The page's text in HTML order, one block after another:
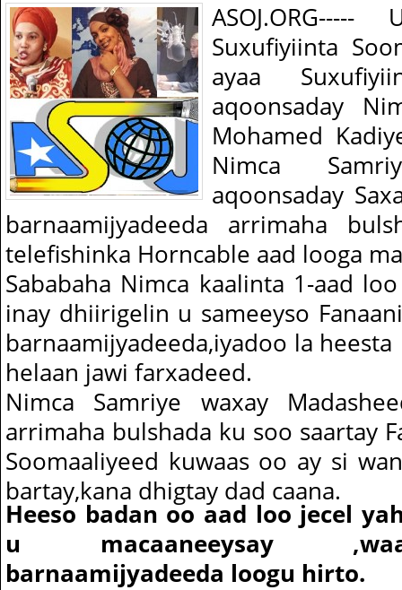
Suxufiyiinta
ayaa
aqoonsaday
Mohamed
Nimca
aqoonsaday
barnaamijyadeeda arrimaha
telefishinka Horncable aad looga
Sababaha Nimca kaalinta 1-aad
inay dhiirigelin u sameeyso
barnaamijyadeeda,iyadoo la
helaan jawi farxadeed.
Nimca Samriye waxay
arrimaha bulshada ku soo saartay
Soomaaliyeed kuwaas oo ay si
bartay,kana dhigtay dad caana.
Heeso badan oo aad loo jecel
u macaaneeysay
barnaamijyadeeda loogu hirto.